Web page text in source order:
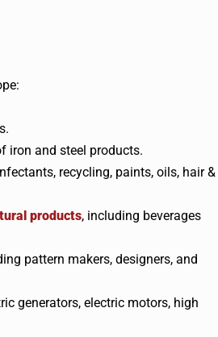
iron and steel products.
recycling, paints, oils, hair &
products, including beverages
pattern makers, designers, and
generators, electric motors, high